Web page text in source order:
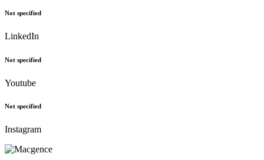
Not specified
LinkedIn
Not specified
Youtube
Not specified
Instagram